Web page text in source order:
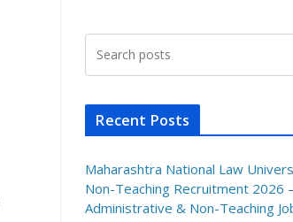
Recent Posts
Maharashtra National Law
Non-Teaching Recruitment 2026 –
Administrative & Non-Teaching